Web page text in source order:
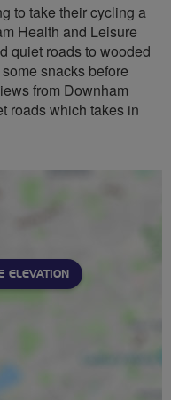
to take their cycling a
Health and Leisure
quiet roads to wooded
snacks before
from Downham
roads which takes in
ELEVATION